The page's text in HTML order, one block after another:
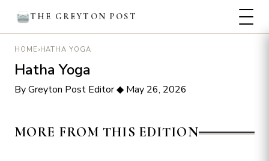
THE GREYTON POST
HOME ›HATHA YOGA
Hatha Yoga
By Greyton Post Editor◆ May 26, 2026
MORE FROM THIS EDITION